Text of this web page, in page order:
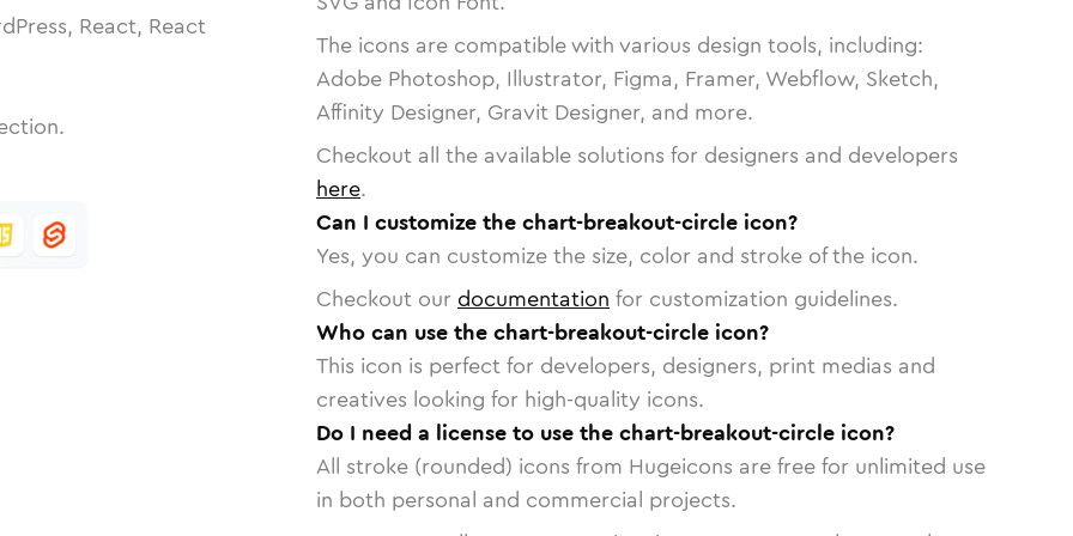
React, React
The icons are compatible with various design tools, including:
Adobe Photoshop, Illustrator, Figma, Framer, Webflow, Sketch,
Affinity Designer, Gravit Designer, and more.
Checkout all the available solutions for designers and developers
here.
Can I customize the chart-breakout-circle icon?
Yes, you can customize the size, color and stroke of the icon.
Checkout our documentation for customization guidelines.
Who can use the chart-breakout-circle icon?
This icon is perfect for developers, designers, print medias and
creatives looking for high-quality icons.
Do I need a license to use the chart-breakout-circle icon?
All stroke (rounded) icons from Hugeicons are free for unlimited use
in both personal and commercial projects.